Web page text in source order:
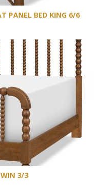
PANEL BED KING 6/6
3/3